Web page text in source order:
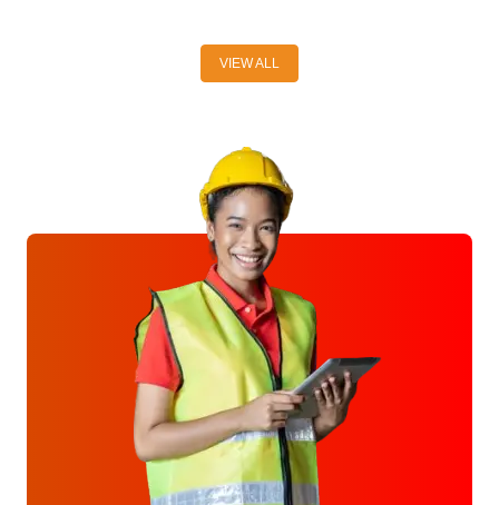
VIEW ALL